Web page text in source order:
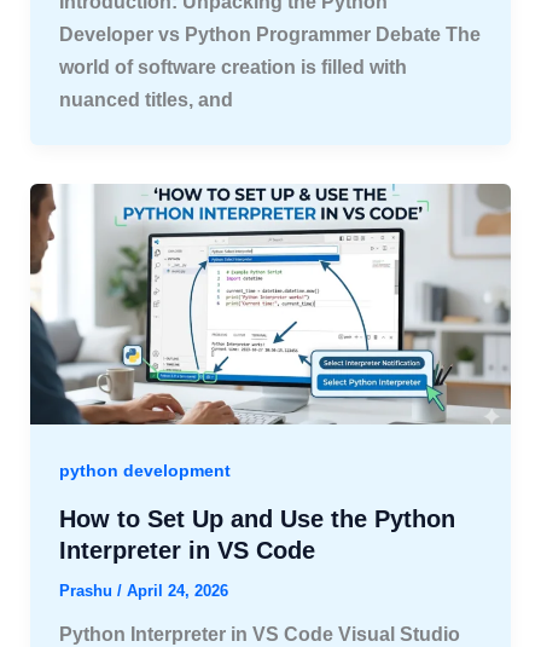
Developer vs Python Programmer Debate The
world of software creation is filled with
nuanced titles, and
python development
How to Set Up and Use the Python
Interpreter in VS Code
Prashu / April 24, 2026
Python Interpreter in VS Code Visual Studio